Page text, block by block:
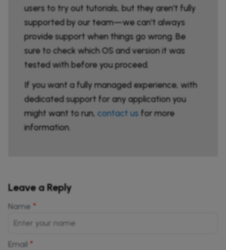
users to try out tutorials, but they aren't fully
supported by our team—we can't always
provide support when things go wrong. Be
sure to check which OS and version it was
tested with before you proceed.
If you want a fully managed experience, with
dedicated support for any application you
might want to run, contact us for more
information.
Leave a Reply
Name *
Email *